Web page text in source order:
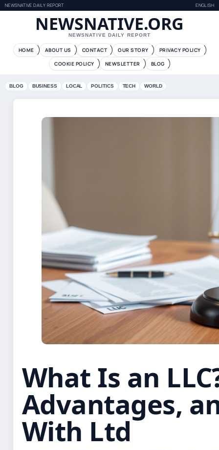
NEWSNATIVE DAILY REPORT ENGLISH
NEWSNATIVE.ORG
NEWSNATIVE DAILY REPORT
HOME ABOUT US CONTACT OUR STORY
PRIVACY POLICY
COOKIE POLICY
NEWSLETTER BLOG
BLOG BUSINESS LOCAL POLITICS TECH WORLD
What Is an
Advantages,
With Ltd